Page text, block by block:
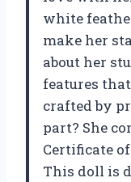
white
make her
about her
features
crafted by
part? She
Certificate
This doll is